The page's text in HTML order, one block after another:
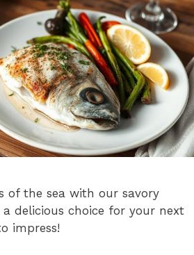
of the sea with our savory
a delicious choice for your next
impress!